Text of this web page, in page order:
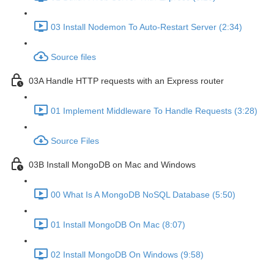
03 Install Nodemon To Auto-Restart Server (2:34)
Source files
03A Handle HTTP requests with an Express router
01 Implement Middleware To Handle Requests (3:28)
Source Files
03B Install MongoDB on Mac and Windows
00 What Is A MongoDB NoSQL Database (5:50)
01 Install MongoDB On Mac (8:07)
02 Install MongoDB On Windows (9:58)